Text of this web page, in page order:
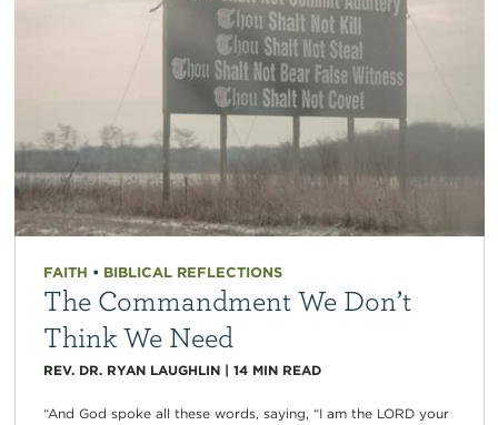
FAITH • BIBLICAL REFLECTIONS
The Commandment We Don’t
Think We Need
REV. DR. RYAN LAUGHLIN| 14 MIN READ
“And God spoke all these words, saying, “I am the LORD your